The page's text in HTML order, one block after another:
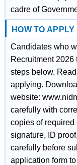
cadre of
HOW TO APPLY
Candidates who
Recruitment
steps below.
applying.
website:
carefully with
copies of required
signature, ID
carefully before
application form